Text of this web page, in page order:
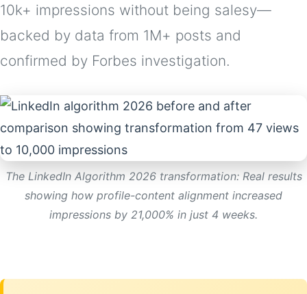
10k+ impressions without being salesy—
backed by data from 1M+ posts and
confirmed by Forbes investigation.
The LinkedIn Algorithm 2026 transformation: Real results
showing how profile-content alignment increased
impressions by 21,000% in just 4 weeks.